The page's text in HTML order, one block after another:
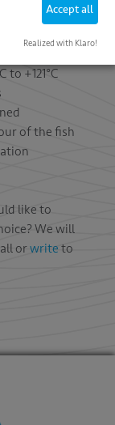
+121°C
of the fish
like to
We will
orwrite to
Accept all
Realized with Klaro!